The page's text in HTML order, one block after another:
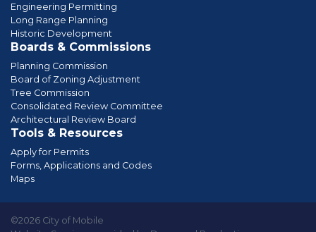
Engineering Permitting
Long Range Planning
Historic Development
Boards & Commissions
Planning Commission
Board of Zoning Adjustment
Tree Commission
Consolidated Review Committee
Architectural Review Board
Tools & Resources
Apply for Permits
Forms, Applications and Codes
Maps
©2026 City of Mobile